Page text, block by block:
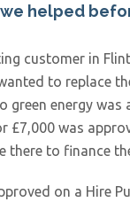
helped
customer in
to replace
green energy
£7,000 was
there to finance
on a Hire